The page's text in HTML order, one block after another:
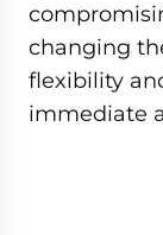
changing
flexibility
immediate